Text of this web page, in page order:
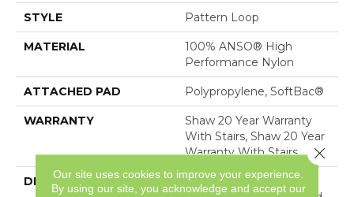
STYLE Pattern Loop
MATERIAL
100% ANSO® High
Performance Nylon
ATTACHED PAD Polypropylene, SoftBac®
WARRANTY
Shaw 20 Year Warranty
With Stairs, Shaw 20 Year
Warranty With Stairs
DESCRIPTION
Golden Hour Beckons
Our site uses cookies to improve your experience.
By using our site, you acknowledge and accept our
Close